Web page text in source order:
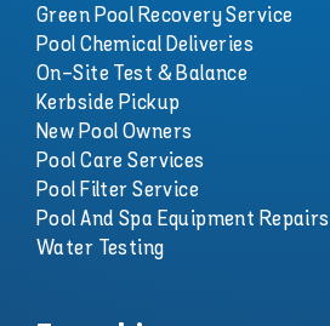
Green Pool Recovery Service
Pool Chemical Deliveries
On-Site Test & Balance
Kerbside Pickup
New Pool Owners
Pool Care Services
Pool Filter Service
Pool And Spa Equipment Repairs
Water Testing